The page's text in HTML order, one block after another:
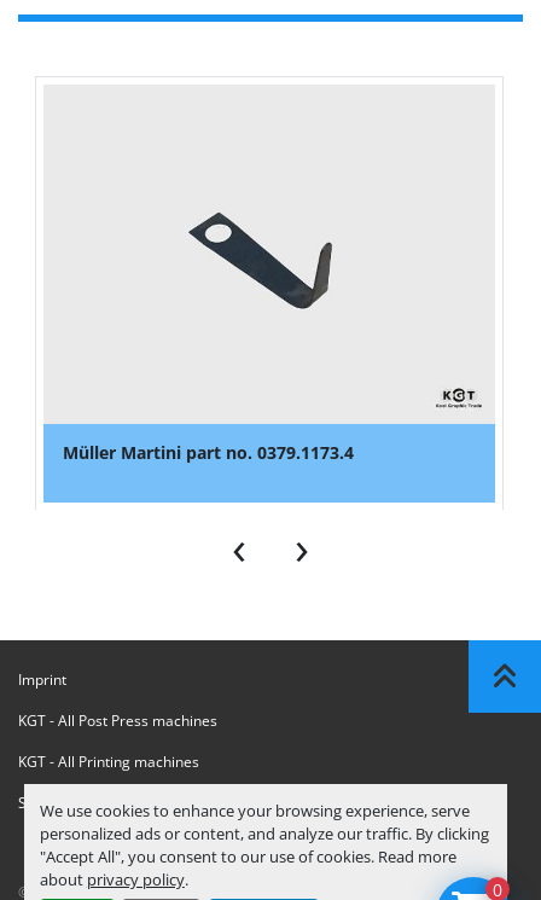
We use cookies to enhance your browsing experience, serve
personalized ads or content, and analyze our traffic. By clicking
"Accept All", you consent to our use of cookies. Read more
about privacy policy.
Müller Martini part no. 0379.1173.4
‹ ›
Imprint
KGT - All Post Press machines
KGT - All Printing machines
Sanctions Compliance Statement
© Copyright KGT Kool Graphic Trade B.V. 0